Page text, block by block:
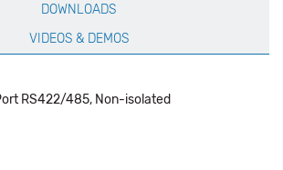
DOWNLOADS
VIDEOS & DEMOS
RS422/485, Non-isolated